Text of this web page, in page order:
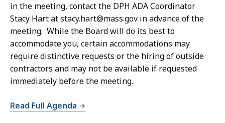
in the meeting, contact the DPH ADA Coordinator
Stacy Hart at stacy.hart@mass.gov in advance of the
meeting. While the Board will do its best to
accommodate you, certain accommodations may
require distinctive requests or the hiring of outside
contractors and may not be available if requested
immediately before the meeting.
Read Full Agenda